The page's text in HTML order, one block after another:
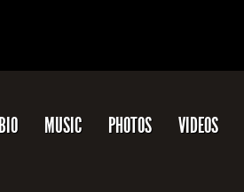
BIO MUSIC PHOTOS VIDEOS